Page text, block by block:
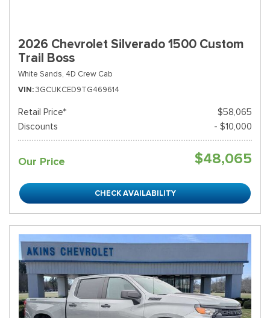
2026 Chevrolet Silverado 1500 Custom
Trail Boss
White Sands, 4D Crew Cab
VIN 3GCUKCED9TG469614
Retail Price*
$58,065
Discounts
- $10,000
Our Price $48,065
CHECK AVAILABILITY